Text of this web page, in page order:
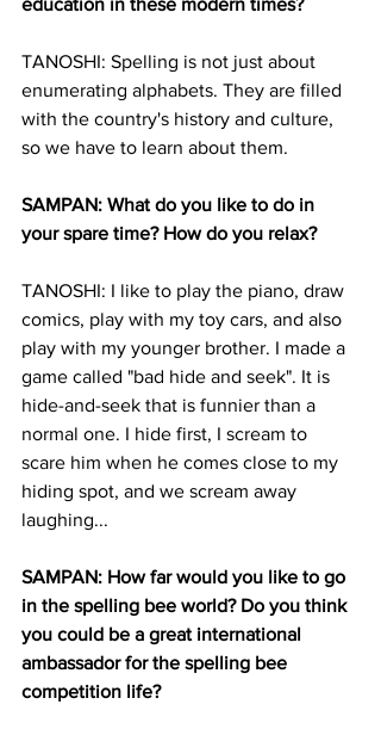
education in these modern times?
TANOSHI: Spelling is not just about
enumerating alphabets. They are filled
with the country's history and culture,
so we have to learn about them.
SAMPAN: What do you like to do in
your spare time? How do you relax?
TANOSHI: I like to play the piano, draw
comics, play with my toy cars, and also
play with my younger brother. I made a
game called "bad hide and seek". It is
hide-and-seek that is funnier than a
normal one. I hide first, I scream to
scare him when he comes close to my
hiding spot, and we scream away
laughing...
SAMPAN: How far would you like to go
in the spelling bee world? Do you think
you could be a great international
ambassador for the spelling bee
competition life?